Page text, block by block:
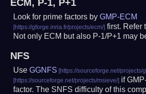
ECM, P-1, P+1
Look for prime factors byGMP-ECM
first. Refer
Not only ECM but also P-1/P+1 may
NFS
UseGGNFS
if
factor. The SNFS difficulty of this